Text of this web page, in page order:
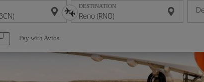
DESTINATION
Pay with Avios